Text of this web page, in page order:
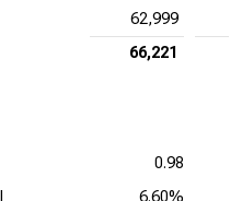
62,999
66,221
0.98
6.60%